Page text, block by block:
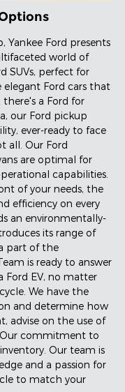
Yankee Ford presents
world of
SUVs, perfect for
Ford cars that
a Ford for
our Ford pickup
ever-ready to face
all. Our Ford
are optimal for
capabilities.
of your needs, the
efficiency on every
an environmentally-
its range of
part of the
is ready to answer
Ford EV, no matter
We have the
and determine how
advise on the use of
commitment to
Our team is
and a passion for
to match your